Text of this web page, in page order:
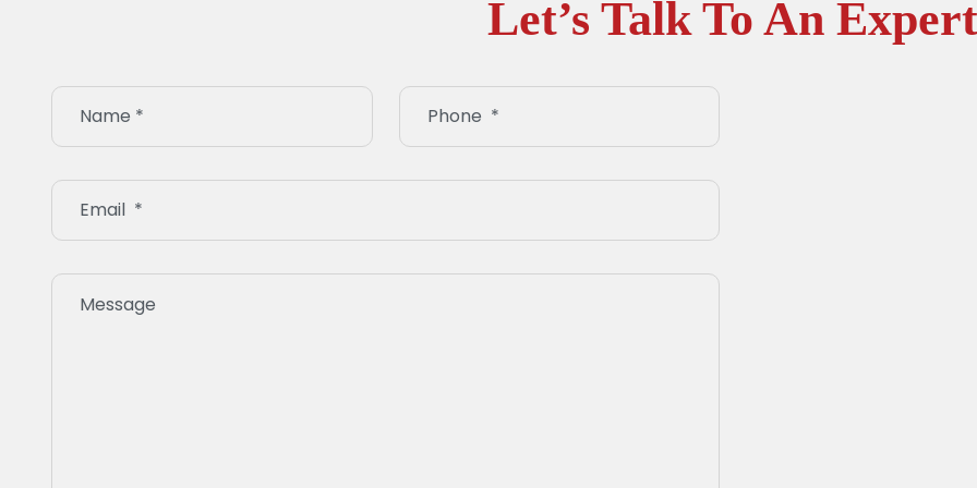
Let’s Talk To An Expert